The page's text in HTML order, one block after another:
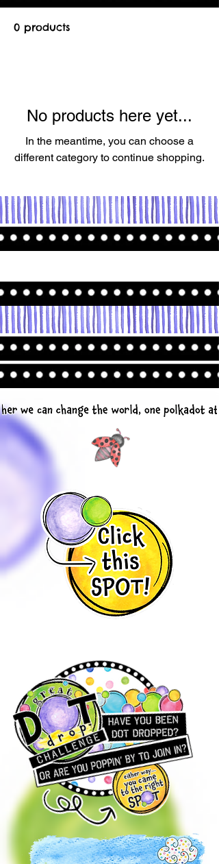
0 products
No products here yet...
In the meantime, you can choose a
different category to continue shopping.